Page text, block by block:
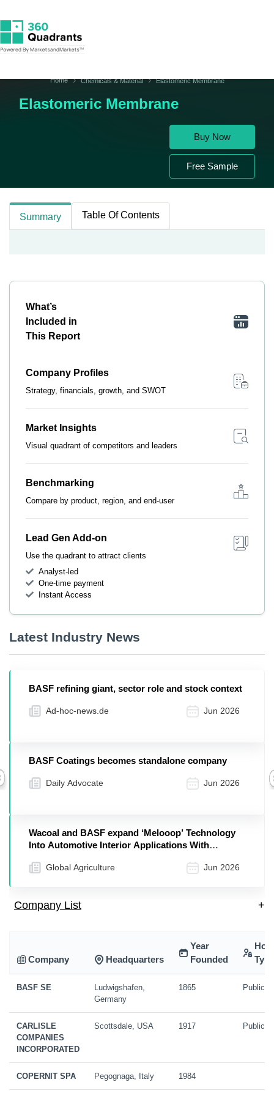
Home Chemicals & Material Elastomeric Membrane
Elastomeric Membrane
Buy Now
Free Sample
Summary Table Of Contents
What’s
Included in
This Report
Company Profiles
Strategy, financials, growth, and SWOT
Market Insights
Visual quadrant of competitors and leaders
Benchmarking
Compare by product, region, and end-user
Lead Gen Add-on
Use the quadrant to attract clients
Analyst-led
One-time payment
Instant Access
Latest Industry News
BASF refining giant, sector role and stock context
Ad-hoc-news.de Jun 2026
BASF Coatings becomes standalone company
Daily Advocate Jun 2026
Wacoal and BASF expand ‘Melooop’ Technology
Into Automotive Interior Applications With
Global Agriculture Jun 2026
Company List +
Company Headquarters
Year
Founded
Type
BASF SE
Ludwigshafen,
Germany
1865 Public
CARLISLE
COMPANIES
INCORPORATED
Scottsdale, USA 1917 Public
COPERNIT SPA Pegognaga, Italy 1984